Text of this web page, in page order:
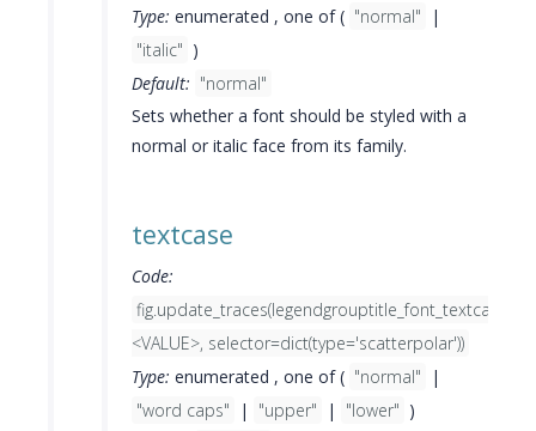
Type: enumerated , one of ( "normal"
|
"italic" )
Default: "normal"
Sets whether a font should be styled with a
normal or italic face from its family.
textcase
Code:
fig.update_traces(legendgrouptitle_font_textcase=
<VALUE>, selector=dict(type='scatterpolar'))
Type: enumerated , one of ( "normal"
|
"word caps"
| "upper" | "lower" )